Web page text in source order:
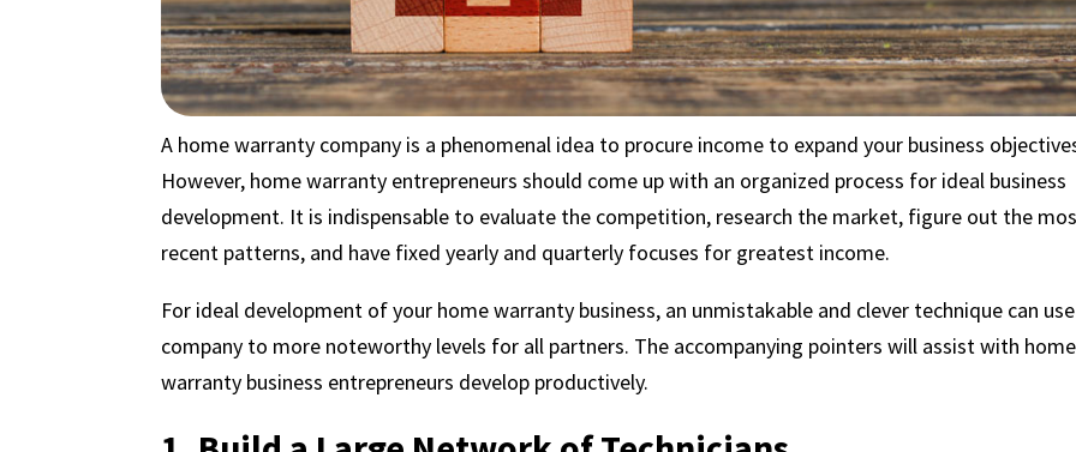
A home warranty company is a phenomenal idea to procure income to expand your business
However, home warranty entrepreneurs should come up with an organized process for ideal business
development. It is indispensable to evaluate the competition, research the market, figure out the
recent patterns, and have fixed yearly and quarterly focuses for greatest income.
For ideal development of your home warranty business, an unmistakable and clever technique can
company to more noteworthy levels for all partners. The accompanying pointers will assist with home
warranty business entrepreneurs develop productively.